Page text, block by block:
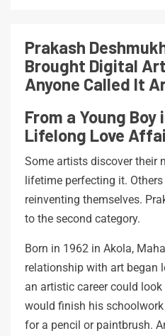
Prakash
Brought Digital
Anyone Called It
From a Young Boy
Lifelong Love
Some artists discover their
lifetime perfecting it.
reinventing themselves.
to the second category.
Born in 1962 in Akola,
relationship with art began
an artistic career could
would finish his
for a pencil or paintbrush.